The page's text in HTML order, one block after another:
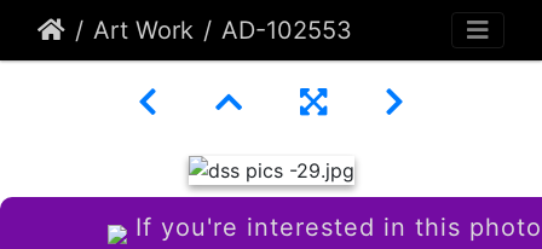
Art Work AD-102553
If you're interested in this photo